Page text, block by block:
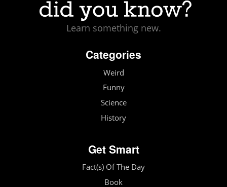
Learn something new.
Categories
Weird
Funny
Science
History
Get Smart
Fact(s) Of The Day
Book